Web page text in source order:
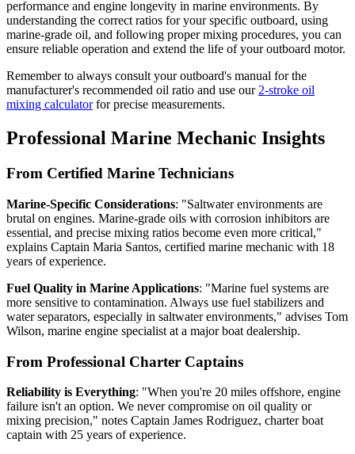
performance and engine longevity in marine environments. By
understanding the correct ratios for your specific outboard, using
marine-grade oil, and following proper mixing procedures, you can
ensure reliable operation and extend the life of your outboard motor.
Remember to always consult your outboard's manual for the
manufacturer's recommended oil ratio and use our 2-stroke oil
mixing calculatorfor precise measurements.
Professional Marine Mechanic Insights
From Certified Marine Technicians
Marine-Specific Considerations: "Saltwater environments are
brutal on engines. Marine-grade oils with corrosion inhibitors are
essential, and precise mixing ratios become even more critical,"
explains Captain Maria Santos, certified marine mechanic with 18
years of experience.
Fuel Quality in Marine Applications: "Marine fuel systems are
more sensitive to contamination. Always use fuel stabilizers and
water separators, especially in saltwater environments," advises Tom
Wilson, marine engine specialist at a major boat dealership.
From Professional Charter Captains
Reliability is Everything: "When you're 20 miles offshore, engine
failure isn't an option. We never compromise on oil quality or
mixing precision," notes Captain James Rodriguez, charter boat
captain with 25 years of experience.